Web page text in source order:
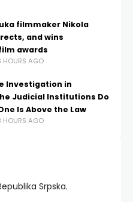
filmmaker Nikola
and wins
awards
HOURS AGO
Investigation in
Judicial Institutions Do
Is Above the Law
HOURS AGO
Srpska.